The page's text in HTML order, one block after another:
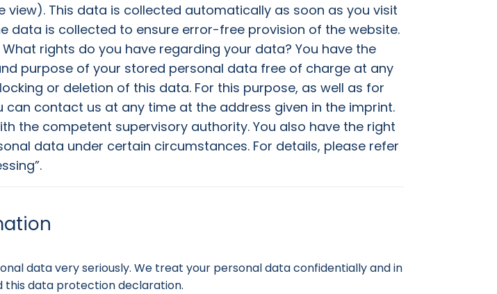
This data is collected automatically as soon as you visit
data is collected to ensure error-free provision of the website.
rights do you have regarding your data? You have the
purpose of your stored personal data free of charge at any
or deletion of this data. For this purpose, as well as for
contact us at any time at the address given in the imprint.
the competent supervisory authority. You also have the right
data under certain circumstances. For details, please refer
data very seriously. We treat your personal data confidentially and in
data protection declaration.